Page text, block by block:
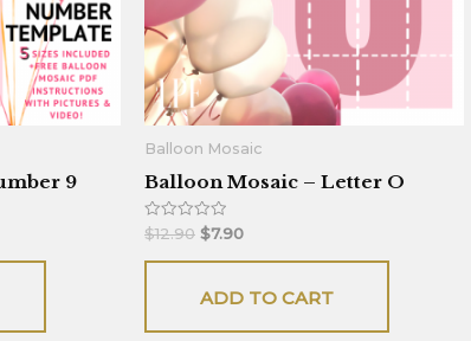
9
Balloon Mosaic
Balloon Mosaic – Letter O
Rated
0
out
$12.90 $7.90
ADD TO CART